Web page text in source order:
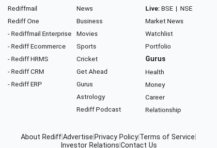
Rediffmail
Rediff One
- Rediffmail Enterprise
- Rediff Ecommerce
- Rediff HRMS
- Rediff CRM
- Rediff ERP
News
Business
Movies
Sports
Cricket
Get Ahead
Gurus
Astrology
Rediff Podcast
Live: BSE | NSE
Market News
Watchlist
Portfolio
Gurus
Health
Money
Career
Relationship
About RediffAdvertise Privacy Policy Terms of Service
Investor Relations Contact Us